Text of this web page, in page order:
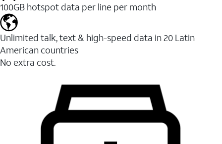
100GB hotspot data per line per month
Unlimited talk, text & high-speed data in 20 Latin
American countries
No extra cost.